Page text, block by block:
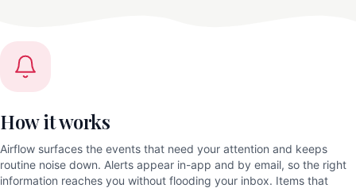
How it works
Airflow surfaces the events that need your attention and keeps
routine noise down. Alerts appear in-app and by email, so the right
information reaches you without flooding your inbox. Items that